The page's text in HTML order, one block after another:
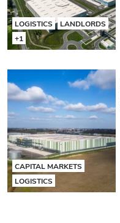
LOGISTICS
LANDLORDS
+1
CAPITAL MARKETS
LOGISTICS